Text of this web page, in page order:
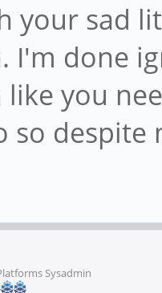
your sad
I'm done
you
so despite
Sysadmin